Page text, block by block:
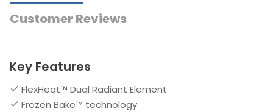
Customer Reviews
Key Features
FlexHeat™ Dual Radiant Element
Frozen Bake™ technology